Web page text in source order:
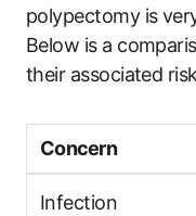
polypectomy is
Below is a
their associated
Concern
Infection